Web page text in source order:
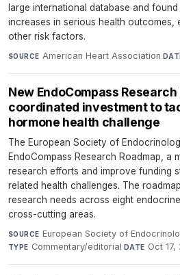
large international database and
increases in serious health
other risk factors.
SOURCE American Heart Association·
New EndoCompass
coordinated investment to
hormone health challenge
The European Society of
EndoCompass Research Roadmap, a
research efforts and improve funding
related health challenges. The
research needs across eight
cross-cutting areas.
SOURCE European Society of
TYPE Commentary/editorial·DATE Oct 17,